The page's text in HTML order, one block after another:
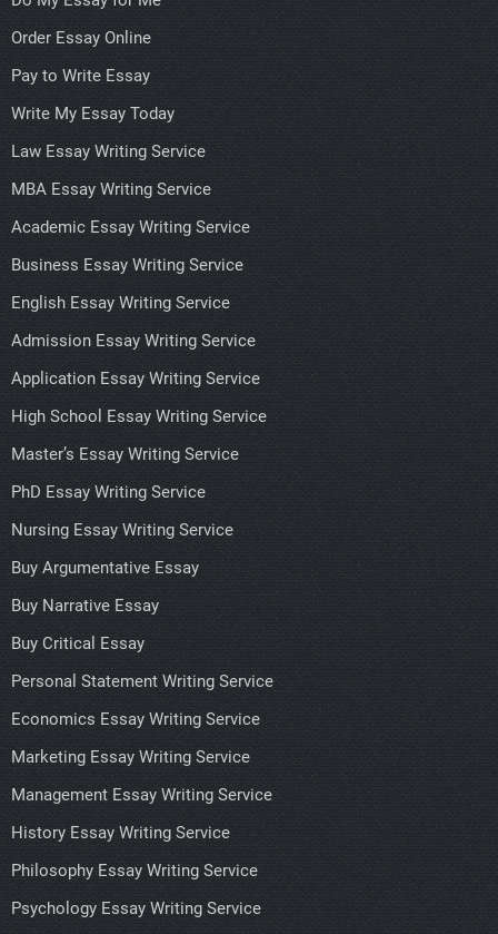
Order Essay Online
Pay to Write Essay
Write My Essay Today
Law Essay Writing Service
MBA Essay Writing Service
Academic Essay Writing Service
Business Essay Writing Service
English Essay Writing Service
Admission Essay Writing Service
Application Essay Writing Service
High School Essay Writing Service
Master’s Essay Writing Service
PhD Essay Writing Service
Nursing Essay Writing Service
Buy Argumentative Essay
Buy Narrative Essay
Buy Critical Essay
Personal Statement Writing Service
Economics Essay Writing Service
Marketing Essay Writing Service
Management Essay Writing Service
History Essay Writing Service
Philosophy Essay Writing Service
Psychology Essay Writing Service